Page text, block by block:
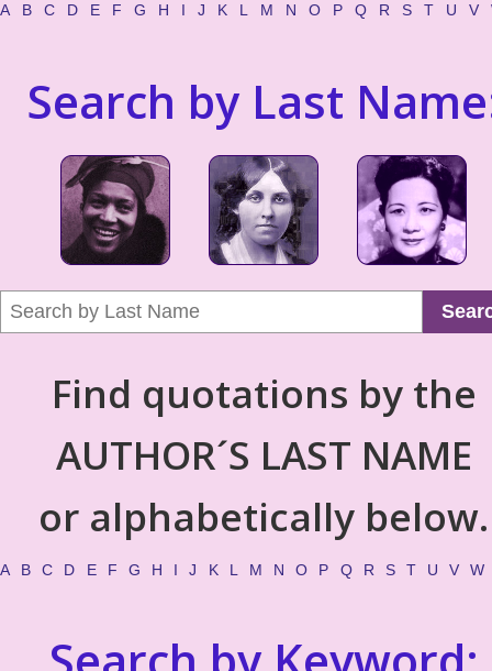
A B C D E F G H I J K L M N O P Q R S T U V
Search by Last
Find quotations by the
AUTHOR´S LAST NAME
or alphabetically below.
A B C D E F G H I J K L M N O P Q R S T U V W